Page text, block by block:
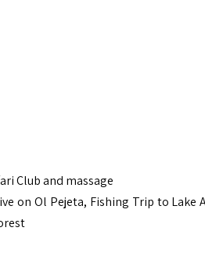
Club and massage
on Ol Pejeta, Fishing Trip to Lake